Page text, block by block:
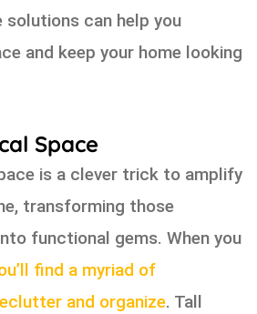
can help you
and keep your home looking
Space
is a clever trick to amplify
transforming those
functional gems. When you
find a myriad of
and organize. Tall